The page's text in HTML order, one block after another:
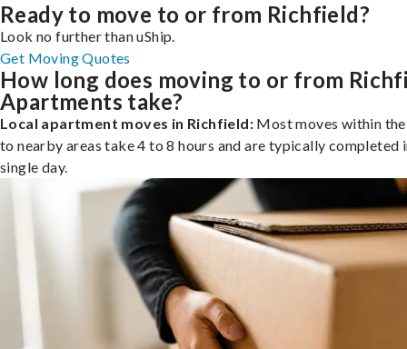
Ready to move to or from Richfield?
Look no further than uShip.
Get Moving Quotes
How long does moving to or from
Apartments take?
Local apartment moves in Richfield: Most moves within
to nearby areas take 4 to 8 hours and are typically completed
single day.